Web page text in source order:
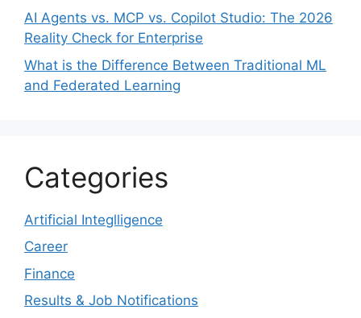
AI Agents vs. MCP vs. Copilot Studio: The 2026
Reality Check for Enterprise
What is the Difference Between Traditional ML
and Federated Learning
Categories
Artificial Integlligence
Career
Finance
Results & Job Notifications